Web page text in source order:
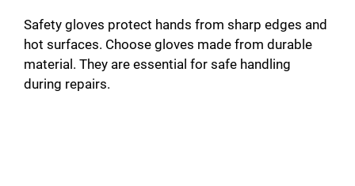
Safety gloves protect hands from sharp edges and
hot surfaces. Choose gloves made from durable
material. They are essential for safe handling
during repairs.